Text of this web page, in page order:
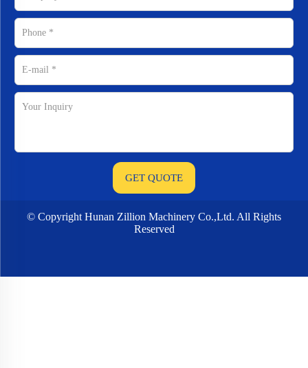
© Copyright Hunan Zillion Machinery Co.,Ltd. All Rights
Reserved